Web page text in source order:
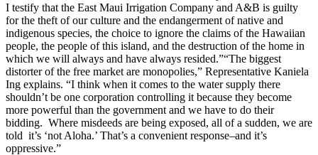
I testify that the East Maui Irrigation Company and A&B is guilty
for the theft of our culture and the endangerment of native and
indigenous species, the choice to ignore the claims of the Hawaiian
people, the people of this island, and the destruction of the home in
which we will always and have always resided.”“The biggest
distorter of the free market are monopolies,” Representative Kaniela
Ing explains. “I think when it comes to the water supply there
shouldn’t be one corporation controlling it because they become
more powerful than the government and we have to do their
bidding. Where misdeeds are being exposed, all of a sudden, we are
told it’s ‘not Aloha.’ That’s a convenient response–and it’s
oppressive.”